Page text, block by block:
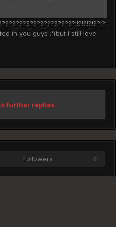
in you guys :'(but I still love
further replies.
Followers 0